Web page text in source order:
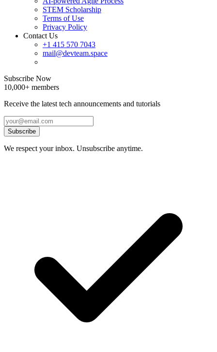
STEM Scholarship
Terms of Use
Privacy Policy
Contact Us
+1 415 570 7043
mail@devteam.space
Subscribe Now
10,000+ members
Receive the latest tech announcements and tutorials
Subscribe
We respect your inbox. Unsubscribe anytime.